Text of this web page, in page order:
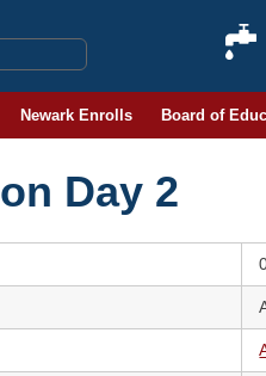
Newark Enrolls Board of
Day 2